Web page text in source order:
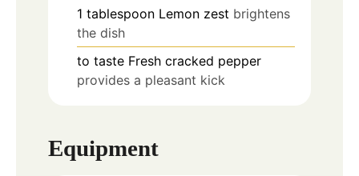
1 tablespoon Lemon zest brightens
the dish
to taste Fresh cracked pepper
provides a pleasant kick
Equipment